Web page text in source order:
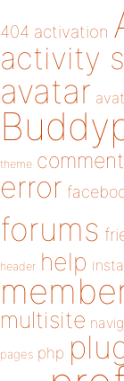
404 activation
activity
avatar
theme
error
forums
header help
multisite
pages php